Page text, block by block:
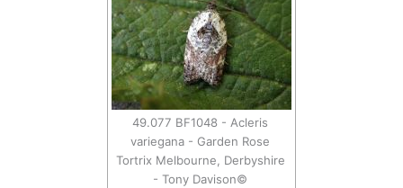
49.077 BF1048 - Acleris
variegana - Garden Rose
Tortrix Melbourne, Derbyshire
- Tony Davison©